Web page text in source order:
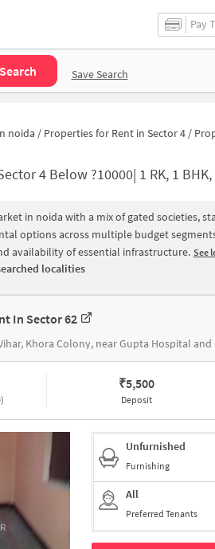
Pay
Search Save Search
noida / Properties for Rent in Sector 4 / Properties
Below ?10000| 1 RK, 1 BHK, 2 BHK
in noida with a mix of gated societies,
options across multiple budget
availability of essential infrastructure. See
localities
In Sector 62
₹5,500
Deposit
Unfurnished
Furnishing
All
Preferred Tenants